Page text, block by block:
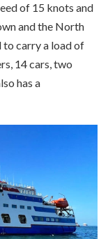
of 15 knots and
and the North
to carry a load of
14 cars, two
has a